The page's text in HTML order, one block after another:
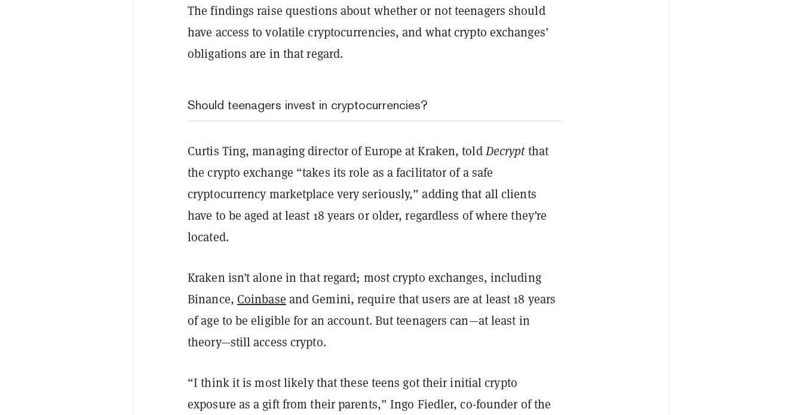
The findings raise questions about whether or not teenagers should
have access to volatile cryptocurrencies, and what crypto exchanges’
obligations are in that regard.
Should teenagers invest in cryptocurrencies?
Curtis Ting, managing director of Europe at Kraken, toldDecryptthat
the crypto exchange “takes its role as a facilitator of a safe
cryptocurrency marketplace very seriously,” adding that all clients
have to be aged at least 18 years or older, regardless of where they’re
located.
Kraken isn’t alone in that regard; most crypto exchanges, including
Binance, Coinbase and Gemini, require that users are at least 18 years
of age to be eligible for an account. But teenagers can—at least in
theory—still access crypto.
“I think it is most likely that these teens got their initial crypto
exposure as a gift from their parents,” Ingo Fiedler, co-founder of the